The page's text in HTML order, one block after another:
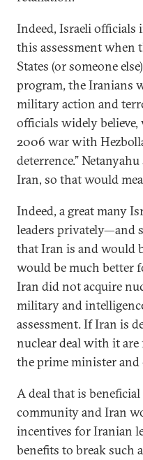
Indeed, Israeli officials
this assessment when
States (or someone
program, the Iranians
military action and
officials widely believe,
2006 war with
deterrence.”
Iran, so that would
Indeed, a great many
leaders privately—and
that Iran is and would
would be much better
Iran did not acquire
military and
assessment. If Iran is
nuclear deal with it are
the prime minister
A deal that is
community and Iran
incentives for Iranian
benefits to break such